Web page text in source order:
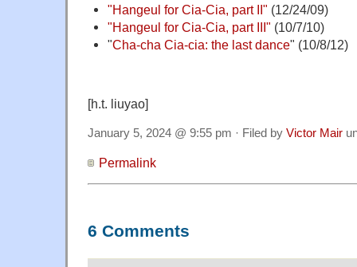
"Hangeul for Cia-Cia, part II" (12/24/09)
"Hangeul for Cia-Cia, part III" (10/7/10)
"Cha-cha Cia-cia: the last dance" (10/8/12)
[h.t. liuyao]
January 5, 2024 @ 9:55 pm · Filed by Victor Mair
Permalink
6 Comments